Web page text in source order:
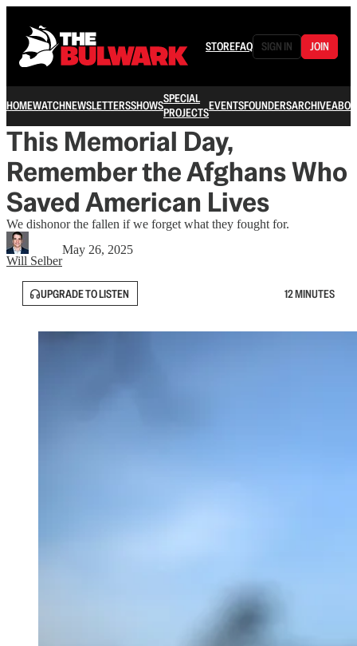
STOREFAQ SIGN IN JOIN
HOMEWATCHNEWSLETTERSSHOWSSPECIAL
PROJECTSEVENTSFOUNDERSARCHIVE
This Memorial Day,
Remember the Afghans Who
Saved American Lives
We dishonor the fallen if we forget what they fought for.
Will Selber
May 26, 2025
UPGRADE TO LISTEN 12 MINUTES